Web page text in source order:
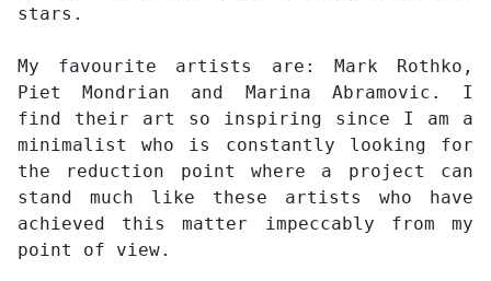
stars.
My favourite artists are: Mark Rothko,
Piet Mondrian and Marina Abramovic. I
find their art so inspiring since I am a
minimalist who is constantly looking for
the reduction point where a project can
stand much like these artists who have
achieved this matter impeccably from my
point of view.